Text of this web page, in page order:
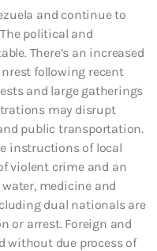
and continue to
political and
There’s an increased
following recent
and large gatherings
may disrupt
public transportation.
instructions of local
violent crime and an
medicine and
dual nationals are
or arrest. Foreign and
without due process of